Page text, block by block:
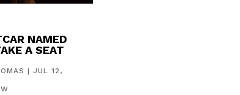
NAMED
A SEAT
| JUL 12,